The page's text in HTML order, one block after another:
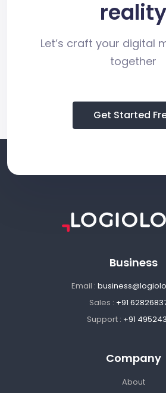
reality
Let’s craft your digital
together
Get Started
Business
Email :
Sales : +91
Support : +91
Company
About